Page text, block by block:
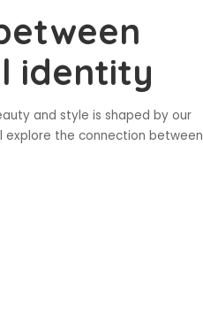
identity
and style is shaped by our
explore the connection between